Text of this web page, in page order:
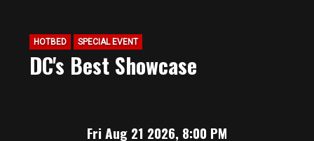
HOTBED SPECIAL EVENT
DC's Best Showcase
Fri Aug 21 2026, 8:00 PM